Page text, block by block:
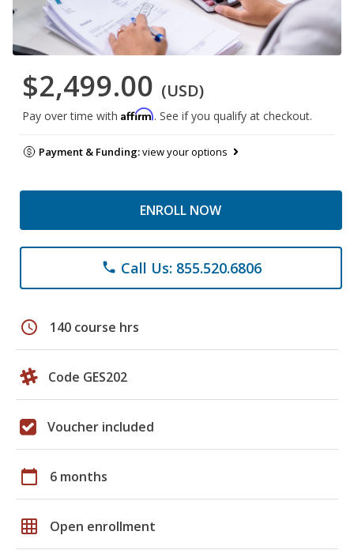
$2,499.00 (USD)
Pay over time with Affirm. See if you qualify at checkout.
Payment & Funding:view your options
ENROLL NOW
phone Call Us: 855.520.6806
schedule 140 course hrs
Code GES202
Voucher included
calendar_today 6 months
grid_on Open enrollment